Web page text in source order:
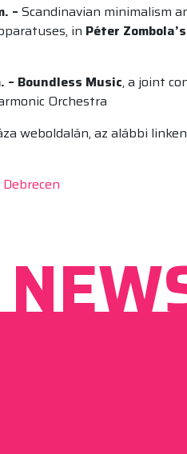
– Scandinavian minimalism
in Péter Zombola’s
– Boundless Music, a joint
Orchestra
weboldalán, az alábbi